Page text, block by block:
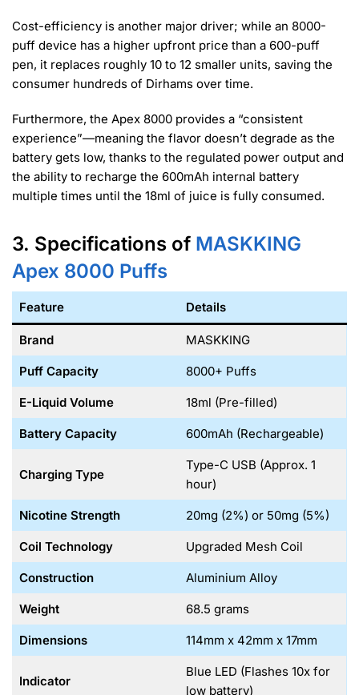
Cost-efficiency is another major driver; while an 8000-
puff device has a higher upfront price than a 600-puff
pen, it replaces roughly 10 to 12 smaller units, saving the
consumer hundreds of Dirhams over time.
Furthermore, the Apex 8000 provides a “consistent
experience”—meaning the flavor doesn’t degrade as the
battery gets low, thanks to the regulated power output and
the ability to recharge the 600mAh internal battery
multiple times until the 18ml of juice is fully consumed.
3. Specifications of MASKKING
Apex 8000 Puffs
Feature Details
Brand MASKKING
Puff Capacity 8000+ Puffs
E-Liquid Volume 18ml (Pre-filled)
Battery Capacity 600mAh (Rechargeable)
Charging Type
Type-C USB (Approx. 1
hour)
Nicotine Strength 20mg (2%) or 50mg (5%)
Coil Technology Upgraded Mesh Coil
Construction Aluminium Alloy
Weight 68.5 grams
Dimensions 114mm x 42mm x 17mm
Indicator
Blue LED (Flashes 10x for
low battery)